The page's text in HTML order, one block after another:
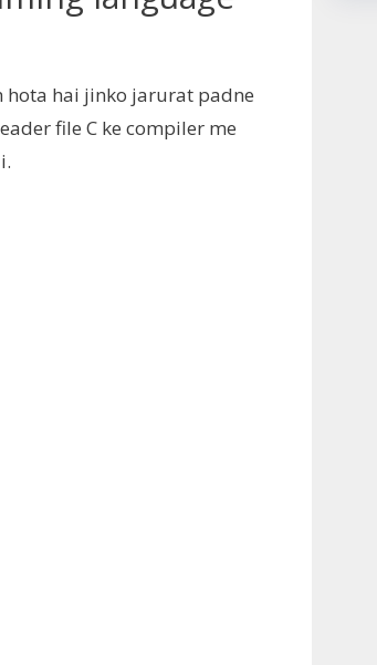
hota hai jinko jarurat padne
file C ke compiler me